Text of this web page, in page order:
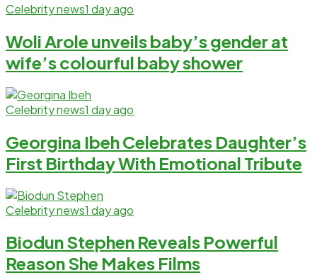
Celebrity news1 day ago
Woli Arole unveils baby’s gender at
wife’s colourful baby shower
Celebrity news1 day ago
Georgina Ibeh Celebrates Daughter’s
First Birthday With Emotional Tribute
Celebrity news1 day ago
Biodun Stephen Reveals Powerful
Reason She Makes Films